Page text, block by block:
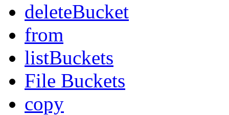
deleteBucket
from
listBuckets
File Buckets
copy